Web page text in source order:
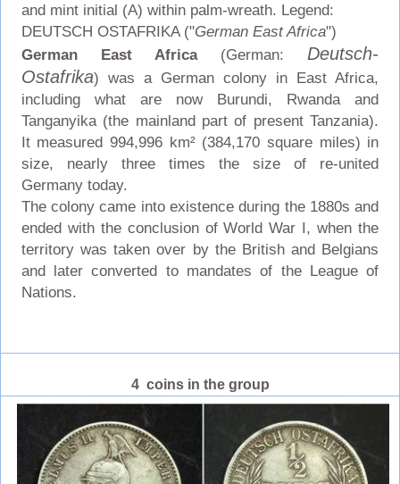
and mint initial (A) within palm-wreath. Legend:
DEUTSCH OSTAFRIKA ("German East Africa")
German East Africa(German: Deutsch-
Ostafrika) was a German colony in East Africa,
including what are now Burundi, Rwanda and
Tanganyika (the mainland part of present Tanzania).
It measured 994,996 km² (384,170 square miles) in
size, nearly three times the size of re-united
Germany today.
The colony came into existence during the 1880s and
ended with the conclusion of World War I, when the
territory was taken over by the British and Belgians
and later converted to mandates of the League of
Nations.
4 coins in the group